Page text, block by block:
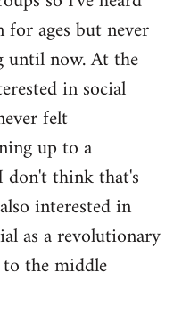
ages but never
now. At the
in social
felt
up to a
don't think that's
interested in
as a revolutionary
the middle